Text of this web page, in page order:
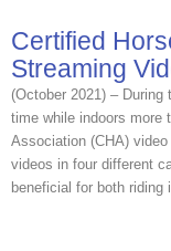
Certified
Streaming
(October 2021) –
time while indoors more
Association (CHA)
videos in four different
beneficial for both riding